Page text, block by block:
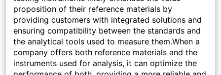
proposition of their reference materials by
providing customers with integrated solutions and
ensuring compatibility between the standards and
the analytical tools used to measure them.When a
company offers both reference materials and the
instruments used for analysis, it can optimize the